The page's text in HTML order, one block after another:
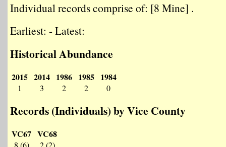
Individual records comprise of: [8 Mine] .
Earliest: - Latest:
Historical Abundance
2015
1
2014
3
1986
2
1985
2
1984
0
Records (Individuals) by Vice County
VC67
8 (6)
VC68
2 (2)